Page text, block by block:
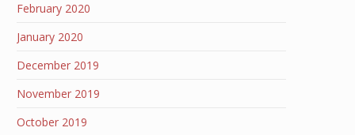
February 2020
January 2020
December 2019
November 2019
October 2019